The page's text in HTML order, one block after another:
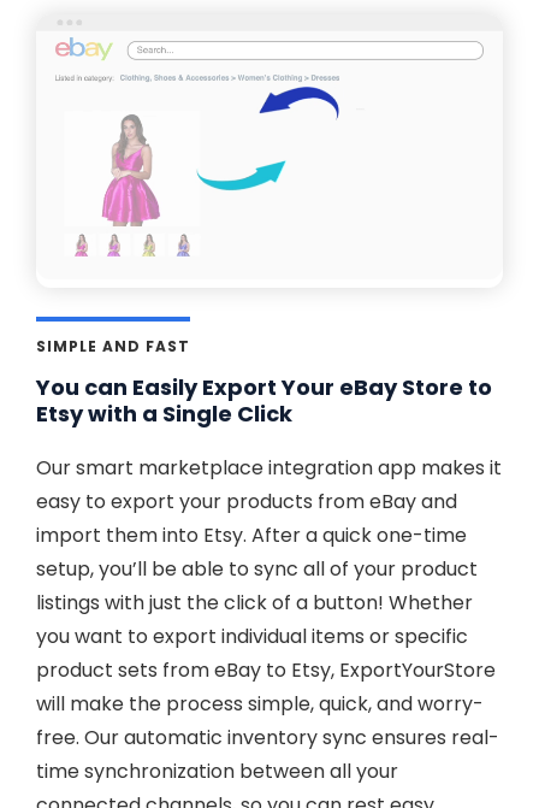
SIMPLE AND FAST
You can Easily Export Your eBay Store to
Etsy with a Single Click
Our smart marketplace integration app makes it
easy to export your products from eBay and
import them into Etsy. After a quick one-time
setup, you’ll be able to sync all of your product
listings with just the click of a button! Whether
you want to export individual items or specific
product sets from eBay to Etsy, ExportYourStore
will make the process simple, quick, and worry-
free. Our automatic inventory sync ensures real-
time synchronization between all your